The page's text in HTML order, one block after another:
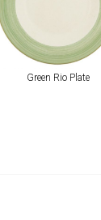
Green Rio Plate